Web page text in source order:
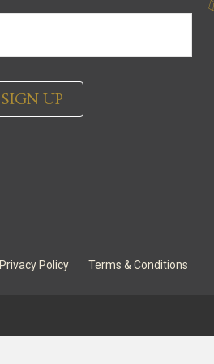
SIGN UP
Privacy Policy Terms & Conditions